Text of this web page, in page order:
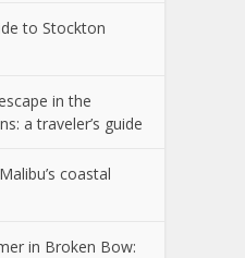
to Stockton
in the
a traveler’s guide
coastal
in Broken Bow: